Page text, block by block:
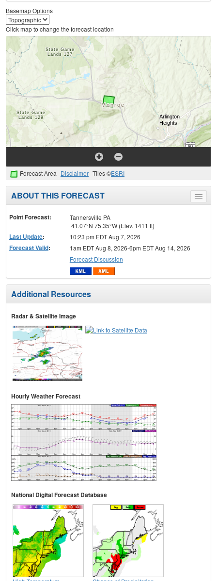
Basemap Options
Click map to change the forecast location
Forecast Area Disclaimer Tiles ©ESRI
Toggle
menu
ABOUT THIS FORECAST
Point Forecast:
Tannersville PA
41.07°N 75.35°W (Elev. 1411 ft)
Last Update: 10:23 pm EDT Aug 7, 2026
Forecast Valid:
1am EDT Aug 8, 2026-6pm EDT Aug 14, 2026
Forecast Discussion
Additional Resources
Radar & Satellite Image
Hourly Weather Forecast
National Digital Forecast Database